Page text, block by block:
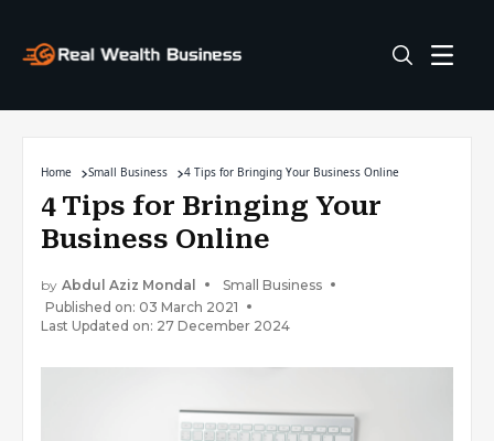
Home Small Business 4 Tips for Bringing Your Business Online
4 Tips for Bringing Your
Business Online
by Abdul Aziz Mondal
Small Business
Published on: 03 March 2021
Last Updated on: 27 December 2024